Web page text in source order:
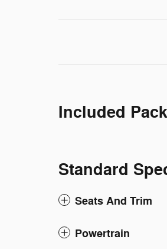
Included
Standard
Seats And Trim
Powertrain